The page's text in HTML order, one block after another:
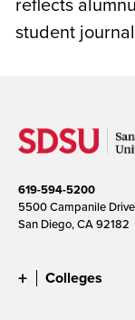
student
619-594-5200
5500 Campanile Drive
San Diego, CA 92182
Colleges